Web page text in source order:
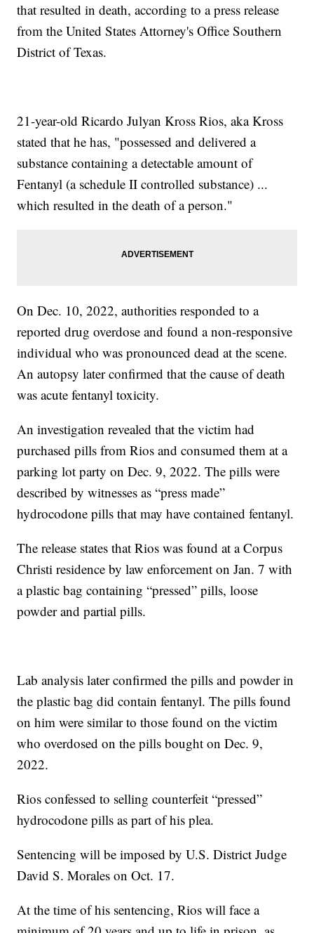
that resulted in death, according to a press release
from the United States Attorney's Office Southern
District of Texas.
21-year-old Ricardo Julyan Kross Rios, aka Kross
stated that he has, "possessed and delivered a
substance containing a detectable amount of
Fentanyl (a schedule II controlled substance) ...
which resulted in the death of a person."
On Dec. 10, 2022, authorities responded to a
reported drug overdose and found a non-responsive
individual who was pronounced dead at the scene.
An autopsy later confirmed that the cause of death
was acute fentanyl toxicity.
An investigation revealed that the victim had
purchased pills from Rios and consumed them at a
parking lot party on Dec. 9, 2022. The pills were
described by witnesses as “press made”
hydrocodone pills that may have contained fentanyl.
The release states that Rios was found at a Corpus
Christi residence by law enforcement on Jan. 7 with
a plastic bag containing “pressed” pills, loose
powder and partial pills.
Lab analysis later confirmed the pills and powder in
the plastic bag did contain fentanyl. The pills found
on him were similar to those found on the victim
who overdosed on the pills bought on Dec. 9,
2022.
Rios confessed to selling counterfeit “pressed”
hydrocodone pills as part of his plea.
Sentencing will be imposed by U.S. District Judge
David S. Morales on Oct. 17.
At the time of his sentencing, Rios will face a